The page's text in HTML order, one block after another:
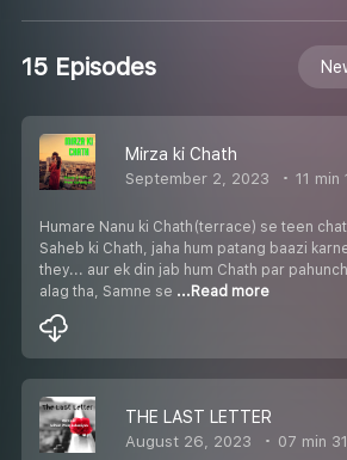
15 Episodes
Mirza ki Chath
September 2, 2023 11 min
Humare Nanu ki Chath(terrace) se teen
Saheb ki Chath, jaha hum patang baazi
they... aur ek din jab hum Chath par
alag tha, Samne se ...Read more
THE LAST LETTER
August 26, 2023 07 min